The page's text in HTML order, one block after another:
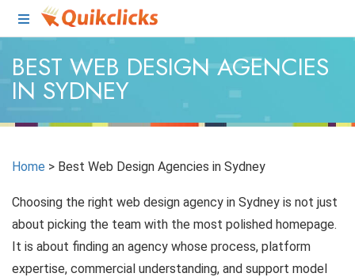
BEST WEB DESIGN AGENCIES
IN SYDNEY
Home > Best Web Design Agencies in Sydney
Choosing the right web design agency in Sydney is not just
about picking the team with the most polished homepage.
It is about finding an agency whose process, platform
expertise, commercial understanding, and support model